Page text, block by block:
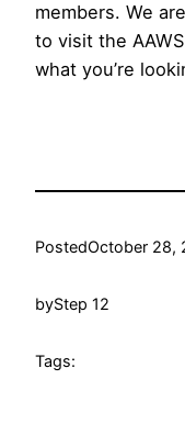
members. We
to visit the
what you’re
PostedOctober 28,
byStep 12
Tags: